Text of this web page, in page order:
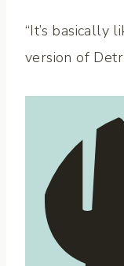
“It’s basically
version of